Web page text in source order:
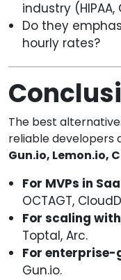
industry (HIPAA,
Do they
hourly rates?
The best
reliable developers
Gun.io, Lemon.io,
For MVPs in
OCTAGT,
For scaling
Toptal, Arc.
For
Gun.io.